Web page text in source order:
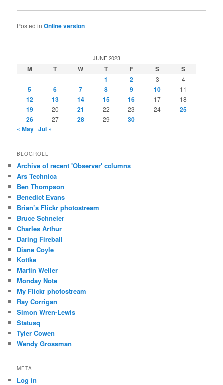
Posted in Online version
JUNE 2023
M T W T F S
S
1
2 3 4
5 6 7 8 9 10 11
12 13 14 15 16 17 18
19 20 21 22 23 24
25
26
27 28 29
30
« May Jul »
BLOGROLL
Archive of recent 'Observer' columns
Ars Technica
Ben Thompson
Benedict Evans
Brian’s Flickr photostream
Bruce Schneier
Charles Arthur
Daring Fireball
Diane Coyle
Kottke
Martin Weller
Monday Note
My Flickr photostream
Ray Corrigan
Simon Wren-Lewis
Statusq
Tyler Cowen
Wendy Grossman
META
Log in